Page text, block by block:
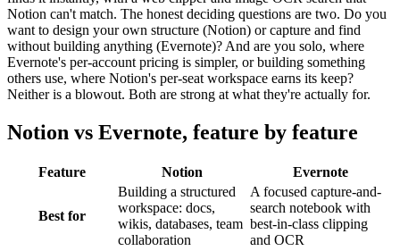
Notion can't match. The honest deciding questions are two. Do you
want to design your own structure (Notion) or capture and find
without building anything (Evernote)? And are you solo, where
Evernote's per-account pricing is simpler, or building something
others use, where Notion's per-seat workspace earns its keep?
Neither is a blowout. Both are strong at what they're actually for.
Notion vs Evernote, feature by feature
Feature Notion Evernote
Best for
Building a structured
workspace: docs,
wikis, databases, team
collaboration
A focused capture-and-
search notebook with
best-in-class clipping
and OCR